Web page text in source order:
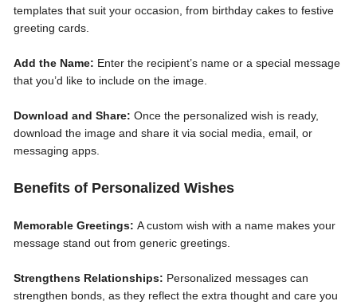
templates that suit your occasion, from birthday cakes to festive
greeting cards.
Add the Name: Enter the recipient’s name or a special message
that you’d like to include on the image.
Download and Share: Once the personalized wish is ready,
download the image and share it via social media, email, or
messaging apps.
Benefits of Personalized Wishes
Memorable Greetings: A custom wish with a name makes your
message stand out from generic greetings.
Strengthens Relationships: Personalized messages can
strengthen bonds, as they reflect the extra thought and care you